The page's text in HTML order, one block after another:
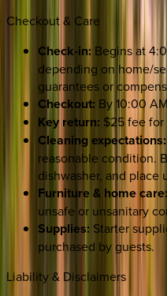
Checkout & Care
Check-in: Begins at
depending on home/
guarantees or
Checkout: By 10:00
Key return: $25 fee for
Cleaning expectations:
reasonable condition.
dishwasher, and place
Furniture & home care:
unsafe or unsanitary
Supplies: Starter
purchased by guests.
Liability & Disclaimers